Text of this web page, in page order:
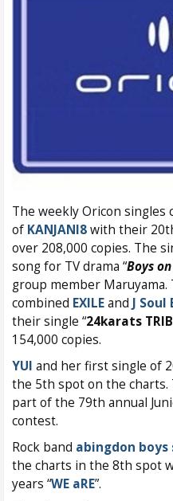
The weekly Oricon
of KANJANI8with their
over 208,000 copies. The
song for TV drama “Boys
group member
combined EXILEand J
their single “24karats
154,000 copies.
YUI and her first single of
the 5th spot on the
part of the 79th annual
contest.
Rock band abingdon boys
the charts in the 8th spot
years “WE aRE”.